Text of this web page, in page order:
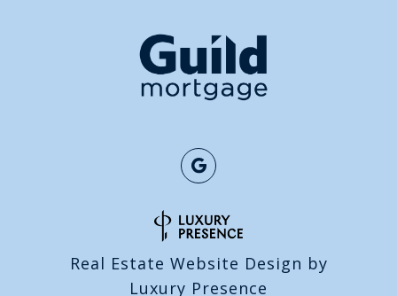
Real Estate Website Design by
Luxury Presence